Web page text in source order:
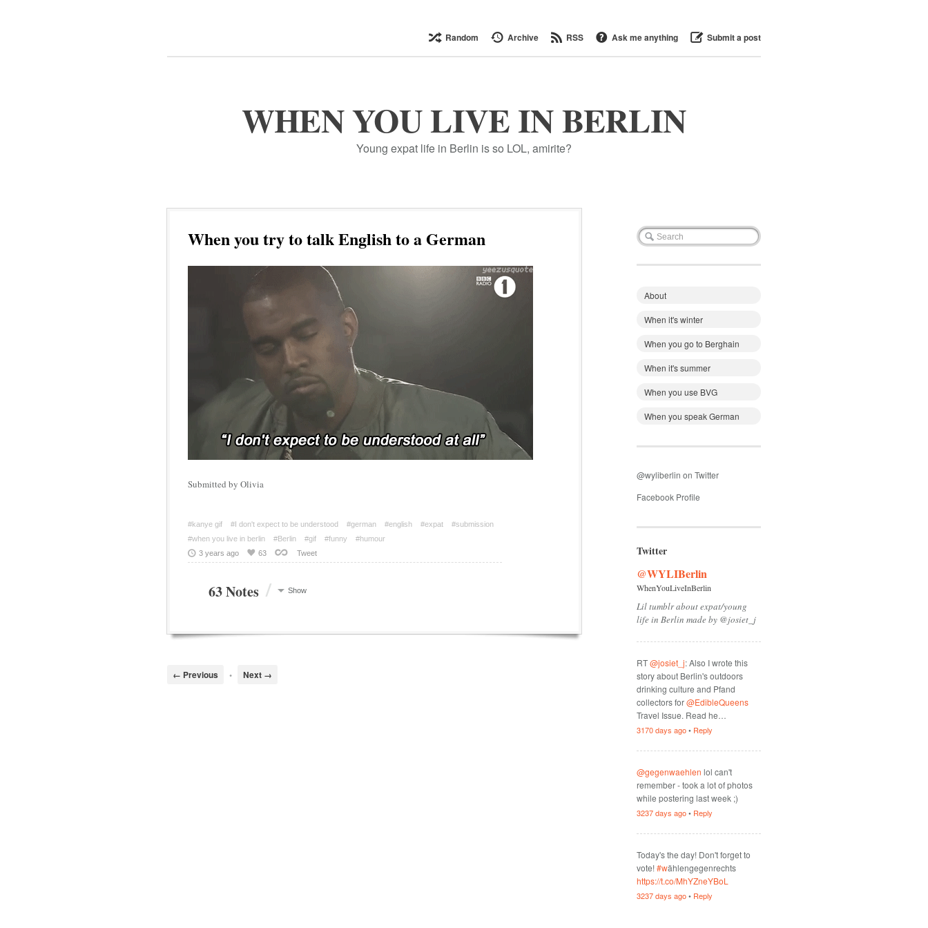
Random Archive RSS Ask me anything Submit a post
WHEN YOU LIVE IN BERLIN
Young expat life in Berlin is so LOL, amirite?
When you try to talk English to a German
Submitted by Olivia
#kanye gif #I don't expect to be understood #german #english #expat
#submission
#when you live in berlin
#Berlin #gif #funny
#humour
3 years ago
63 Tweet
63 Notes / Show
← Previous • Next →
About
When it's winter
When you go to Berghain
When it's summer
When you use BVG
When you speak German
@wyliberlin on Twitter
Facebook Profile
Twitter
@WYLIBerlin
WhenYouLiveInBerlin
Lil tumblr about expat/young
life in Berlin made by @josiet_j
RT@josiet_j: Also I wrote this
story about Berlin's outdoors
drinking culture and Pfand
collectors for@EdibleQueens
Travel Issue. Read he…
3170 days ago• Reply
@gegenwaehlen lol can't
remember - took a lot of photos
while postering last week ;)
3237 days ago• Reply
Today's the day! Don't forget to
vote!#wählengegenrechts
https://t.co/MhYZneYBoL
3237 days ago• Reply